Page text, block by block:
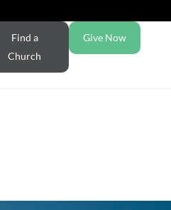
Find a
Church
Give Now